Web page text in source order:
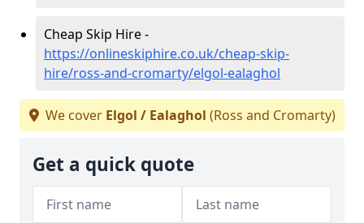
Cheap Skip Hire -
https://onlineskiphire.co.uk/cheap-skip-
hire/ross-and-cromarty/elgol-ealaghol
We cover Elgol / Ealaghol (Ross and Cromarty)
Get a quick quote